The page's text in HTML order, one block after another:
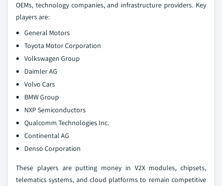
OEMs, technology companies, and infrastructure providers. Key
players are:
General Motors
Toyota Motor Corporation
Volkswagen Group
Daimler AG
Volvo Cars
BMW Group
NXP Semiconductors
Qualcomm Technologies Inc.
Continental AG
Denso Corporation
These players are putting money in V2X modules, chipsets,
telematics systems, and cloud platforms to remain competitive